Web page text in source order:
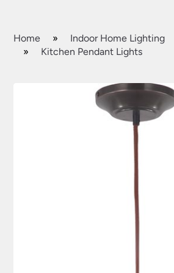
Home » Indoor Home Lighting
»
Kitchen Pendant Lights